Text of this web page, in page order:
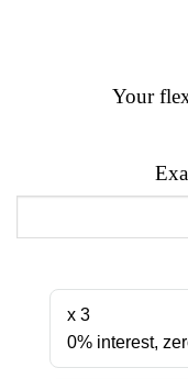
Your
x 3
0% interest,